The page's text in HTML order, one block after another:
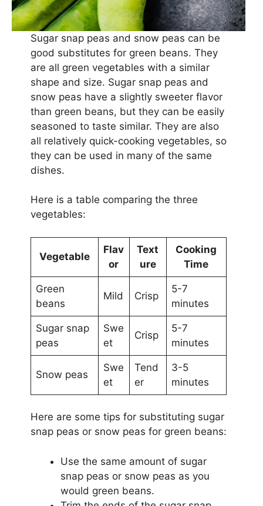
Sugar snap peas and snow peas can be
good substitutes for green beans. They
are all green vegetables with a similar
shape and size. Sugar snap peas and
snow peas have a slightly sweeter flavor
than green beans, but they can be easily
seasoned to taste similar. They are also
all relatively quick-cooking vegetables, so
they can be used in many of the same
dishes.
Here is a table comparing the three
vegetables:
Vegetable
Flav
or
Text
ure
Cooking
Time
Green
beans
Mild Crisp
5-7
minutes
Sugar snap
peas
Swe
et
Crisp
5-7
minutes
Snow peas
Swe
et
Tend
er
3-5
minutes
Here are some tips for substituting sugar
snap peas or snow peas for green beans:
Use the same amount of sugar
snap peas or snow peas as you
would green beans.